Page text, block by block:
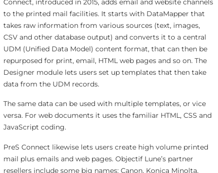
to the printed mail facilities. It starts with DataMapper that
takes raw information from various sources (text, images,
CSV and other database output) and converts it to a central
UDM (Unified Data Model) content format, that can then be
repurposed for print, email, HTML web pages and so on. The
Designer module lets users set up templates that then take
data from the UDM records.
The same data can be used with multiple templates, or vice
versa. For web documents it uses the familiar HTML, CSS and
JavaScript coding.
PreS Connect likewise lets users create high volume printed
mail plus emails and web pages. Objectif Lune’s partner
resellers include some big names: Canon, Konica Minolta,